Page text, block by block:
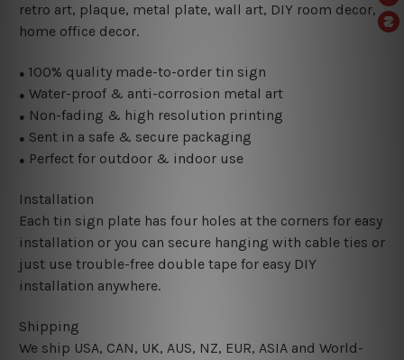
retro art, plaque, metal plate, wall art, DIY room decor,
home office decor.
● 100% quality made-to-order tin sign
● Water-proof & anti-corrosion metal art
● Non-fading & high resolution printing
● Sent in a safe & secure packaging
● Perfect for outdoor & indoor use
Installation
Each tin sign plate has four holes at the corners for easy
installation or you can secure hanging with cable ties or
just use trouble-free double tape for easy DIY
installation anywhere.
Shipping
We ship USA, CAN, UK, AUS, NZ, EUR, ASIA and World-